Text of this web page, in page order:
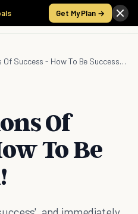
Get My Plan →
10 Definitions Of Success - How To Be Successful!
Of
To Be